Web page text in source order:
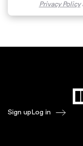
Privacy Policy
Sign up Log in